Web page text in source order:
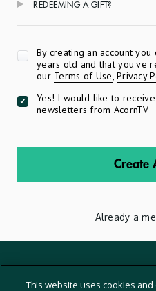
REDEEMING A GIFT?
By creating an account
years old and that you've
our Terms of Use,Privacy
Yes! I would like to
newsletters from AcornTV
Create
Already a
This website uses cookies and